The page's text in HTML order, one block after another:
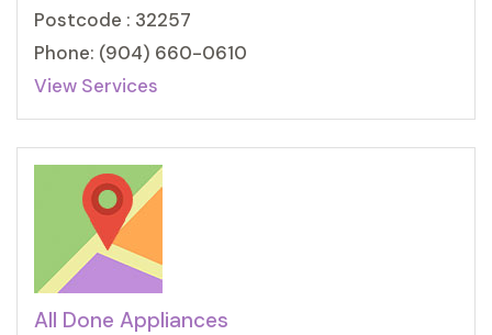
Postcode : 32257
Phone: (904) 660-0610
View Services
All Done Appliances